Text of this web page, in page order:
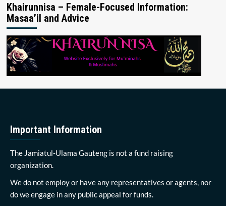
Khairunnisa – Female-Focused Information:
Masaa’il and Advice
Important Information
The Jamiatul-Ulama Gauteng is not a fund raising
organization.
We do not employ or have any representatives or agents, nor
do we engage in any public appeal for funds.